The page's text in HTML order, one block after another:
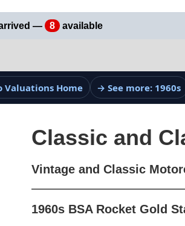
— 8 available
Home → See more: 1960s
Classic and
Vintage and Classic
1960s BSA Rocket Gold